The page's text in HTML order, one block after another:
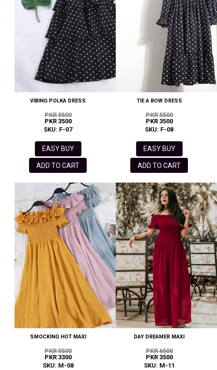
VIBING POLKA DRESS
PKR 5500
PKR 3500
SKU: F-07
EASY BUY
ADD TO CART
TIE A BOW DRESS
PKR 5500
PKR 3500
SKU: F-08
EASY BUY
ADD TO CART
SMOCKING HOT MAXI
PKR 5500
PKR 3300
SKU: M-08
DAY DREAMER MAXI
PKR 6500
PKR 3500
SKU: M-11